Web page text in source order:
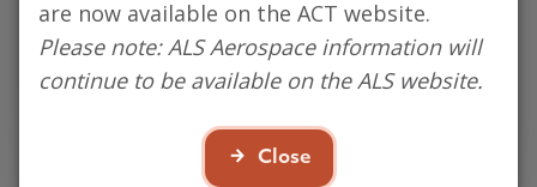
12 Aug 2026
Salary
£8 per hour
are now available on the ACT website.
Please note: ALS Aerospace information will
continue to be available on the ALS website.
Close